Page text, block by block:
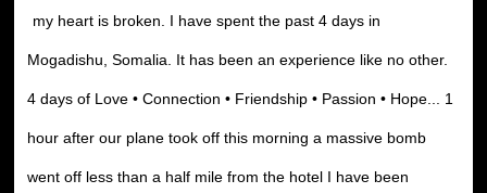
my heart is broken. I have spent the past 4 days in
Mogadishu, Somalia. It has been an experience like no other.
4 days of Love • Connection • Friendship • Passion • Hope... 1
hour after our plane took off this morning a massive bomb
went off less than a half mile from the hotel I have been